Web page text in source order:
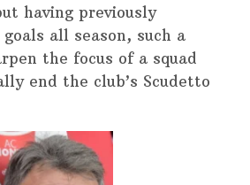
having previously
all season, such a
the focus of a squad
end the club’s Scudetto